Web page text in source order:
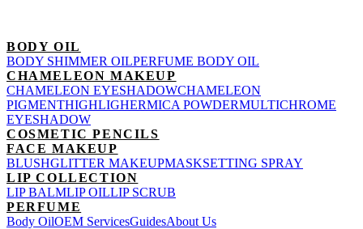
BODY OIL
BODY SHIMMER OILPERFUME BODY OIL
CHAMELEON MAKEUP
CHAMELEON EYESHADOWCHAMELEON
PIGMENTHIGHLIGHERMICA POWDERMULTICHROME
EYESHADOW
COSMETIC PENCILS
FACE MAKEUP
BLUSHGLITTER MAKEUPMASKSETTING SPRAY
LIP COLLECTION
LIP BALMLIP OILLIP SCRUB
PERFUME
Body OilOEM ServicesGuidesAbout Us